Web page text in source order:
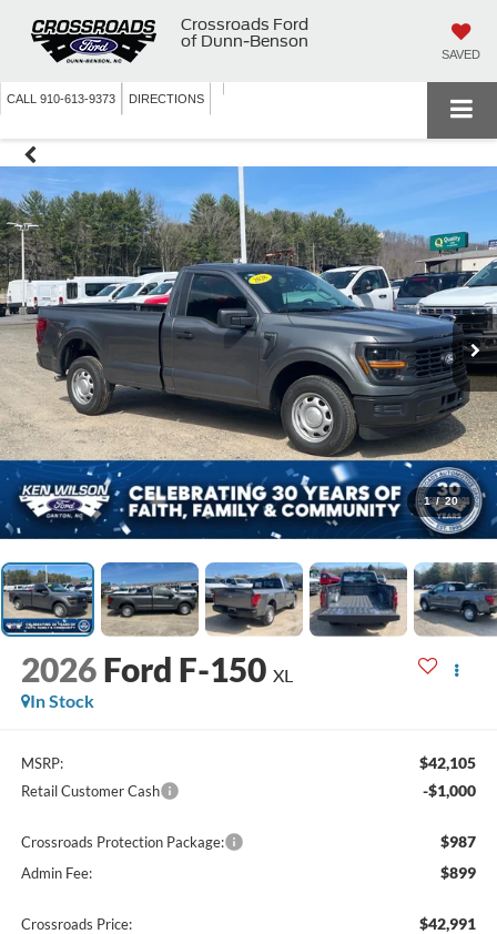
Crossroads Ford
of Dunn-Benson
SAVED
CALL 910-613-9373 DIRECTIONS
1 / 20
2026 Ford F-150 XL
In Stock
MSRP: $42,105
Retail Customer Cash -$1,000
Crossroads Protection Package: $987
Admin Fee: $899
Crossroads Price: $42,991